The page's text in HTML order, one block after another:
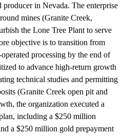
in Nevada. The enterprise
mines (Granite Creek,
the Lone Tree Plant to serve
objective is to transition from
processing by the end of
to advance high-return growth
technical studies and permitting
(Granite Creek open pit and
the organization executed a
including a $250 million
a $250 million gold prepayment